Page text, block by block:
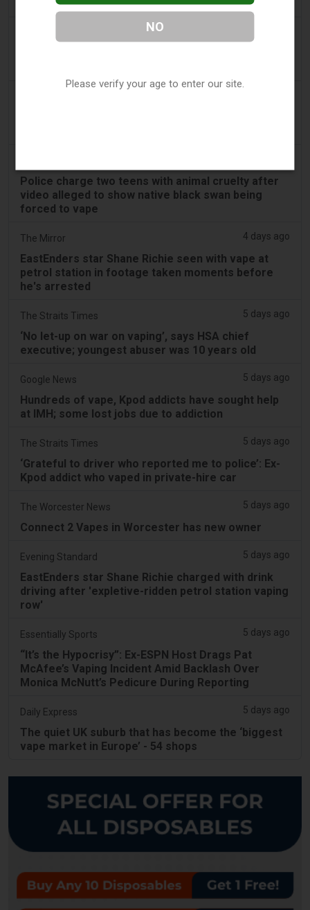
swan vape video
Police charge two teens with animal cruelty after
video alleged to show native black swan being
forced to vape
The Mirror 4 days ago
EastEnders star Shane Richie seen with vape at
petrol station in footage taken moments before
he's arrested
The Straits Times 5 days ago
‘No let-up on war on vaping’, says HSA chief
executive; youngest abuser was 10 years old
Google News 5 days ago
Hundreds of vape, Kpod addicts have sought help
at IMH; some lost jobs due to addiction
The Straits Times 5 days ago
‘Grateful to driver who reported me to police’: Ex-
Kpod addict who vaped in private-hire car
The Worcester News 5 days ago
Connect 2 Vapes in Worcester has new owner
Evening Standard 5 days ago
EastEnders star Shane Richie charged with drink
driving after 'expletive-ridden petrol station vaping
row'
Essentially Sports 5 days ago
“It’s the Hypocrisy”: Ex-ESPN Host Drags Pat
McAfee’s Vaping Incident Amid Backlash Over
Monica McNutt’s Pedicure During Reporting
Daily Express 5 days ago
The quiet UK suburb that has become the ‘biggest
vape market in Europe’ - 54 shops
NO
Please verify your age to enter our site.